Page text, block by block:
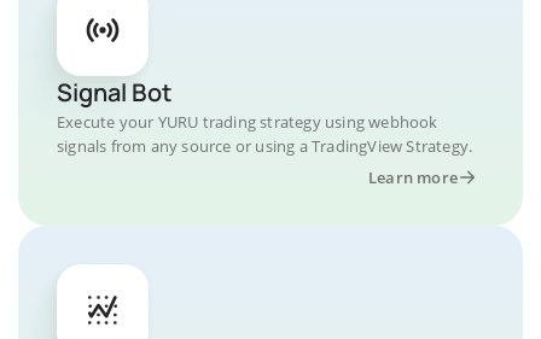
Signal Bot
Execute your YURU trading strategy using webhook
signals from any source or using a TradingView Strategy.
Learn more